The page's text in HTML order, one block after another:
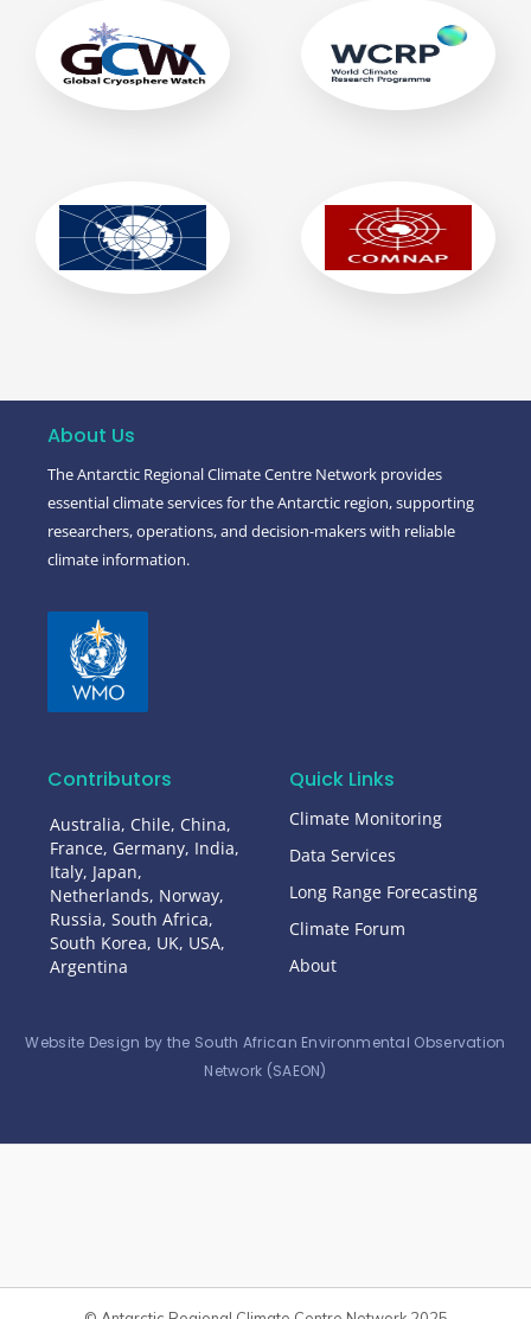
About Us
The Antarctic Regional Climate Centre Network provides
essential climate services for the Antarctic region, supporting
researchers, operations, and decision-makers with reliable
climate information.
Contributors
Australia, Chile, China,
France, Germany, India,
Italy, Japan,
Netherlands, Norway,
Russia, South Africa,
South Korea, UK, USA,
Argentina
Quick Links
Climate Monitoring
Data Services
Long Range Forecasting
Climate Forum
About
Website Design by the South African Environmental Observation
Network (SAEON)